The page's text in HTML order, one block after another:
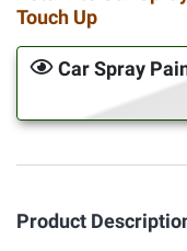
Touch Up
Car Spray
Product